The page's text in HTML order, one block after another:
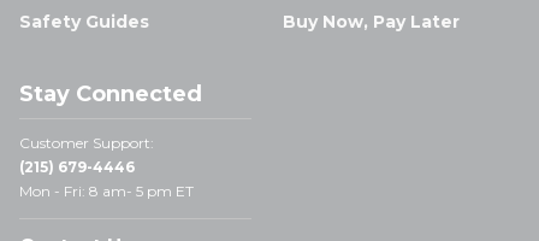
Safety Guides
Buy Now, Pay Later
Stay Connected
Customer Support:
(215) 679-4446
Mon - Fri: 8 am- 5 pm ET